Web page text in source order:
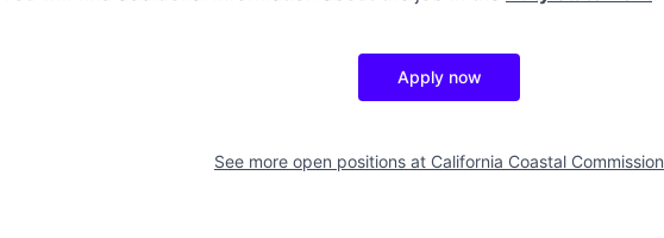
Apply now
See more open positions at California Coastal Commission